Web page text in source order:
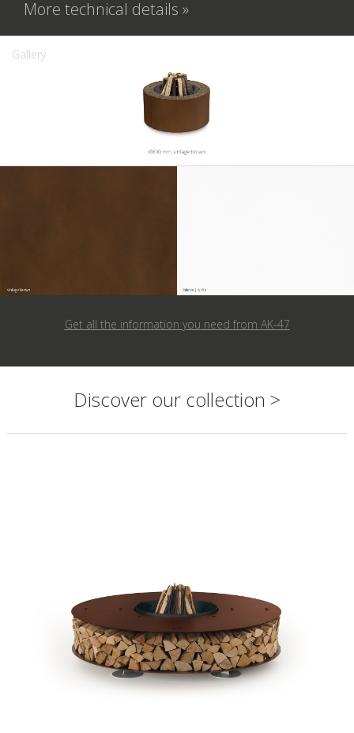
More technical details »
Gallery
Get all the information you need from AK-47
Discover our collection >